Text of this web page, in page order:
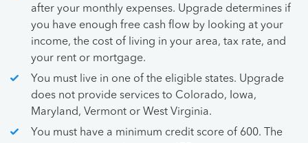
after your monthly expenses. Upgrade determines if
you have enough free cash flow by looking at your
income, the cost of living in your area, tax rate, and
your rent or mortgage.
You must live in one of the eligible states. Upgrade
does not provide services to Colorado, Iowa,
Maryland, Vermont or West Virginia.
You must have a minimum credit score of 600. The